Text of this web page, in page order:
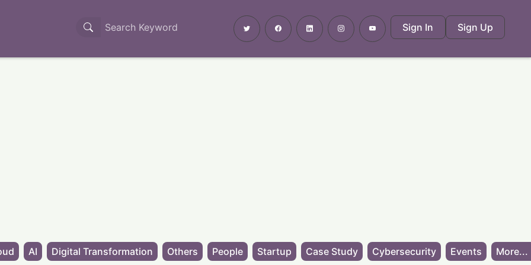
Sign In Sign Up
AI Digital Transformation Others People Startup Case Study Cybersecurity Events More...